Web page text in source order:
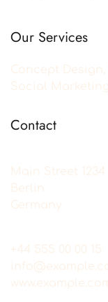
Our Services
Concept
Social
Contact
Main Street 1234
Berlin
Germany
+44 555 00 00 15